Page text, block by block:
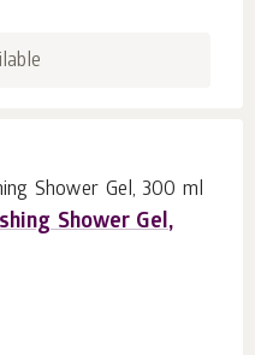
Shower Gel,